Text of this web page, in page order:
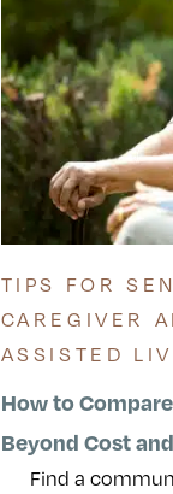
TIPS FOR
CAREGIVER
ASSISTED
How to
Beyond Cost
Find a